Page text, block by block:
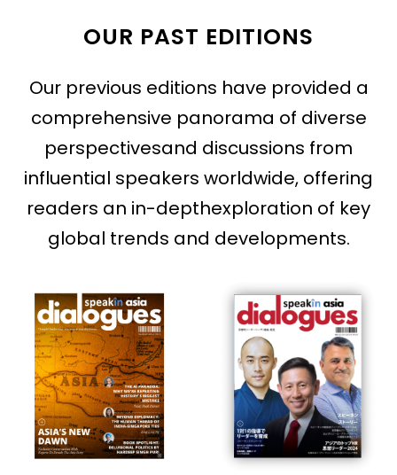
OUR PAST EDITIONS
Our previous editions have provided a
comprehensive panorama of diverse
perspectivesand discussions from
influential speakers worldwide, offering
readers an in-depthexploration of key
global trends and developments.